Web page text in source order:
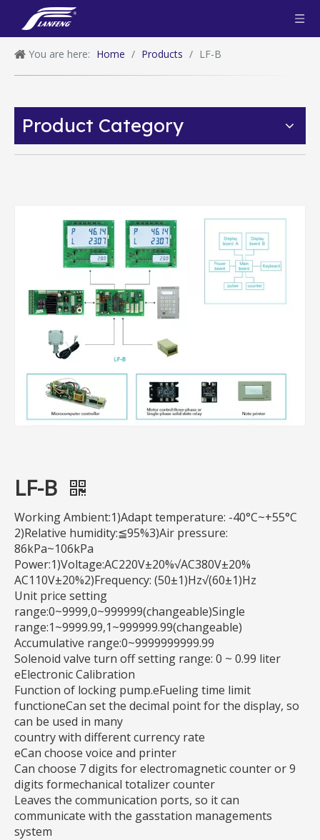
You are here: Home / Products / LF-B
Product Category
LF-B
Working Ambient:1)Adapt temperature: -40°C~+55°C
2)Relative humidity:≦95%3)Air pressure:
86kPa~106kPa
Power:1)Voltage:AC220V±20%√AC380V±20%
AC110V±20%2)Frequency: (50±1)Hz√(60±1)Hz
Unit price setting
range:0~9999,0~999999(changeable)Single
range:1~9999.99,1~999999.99(changeable)
Accumulative range:0~9999999999.99
Solenoid valve turn off setting range: 0 ~ 0.99 liter
eElectronic Calibration
Function of locking pump.eFueling time limit
functioneCan set the decimal point for the display, so
can be used in many
country with different currency rate
eCan choose voice and printer
Can choose 7 digits for electromagnetic counter or 9
digits formechanical totalizer counter
Leaves the communication ports, so it can
communicate with the gasstation managements
system